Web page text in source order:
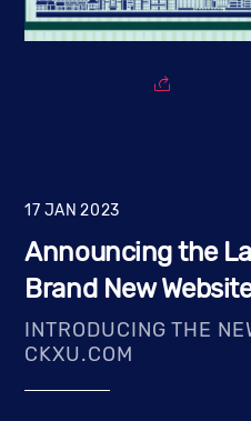
17 JAN 2023
Announcing the
Brand New
INTRODUCING THE
CKXU.COM